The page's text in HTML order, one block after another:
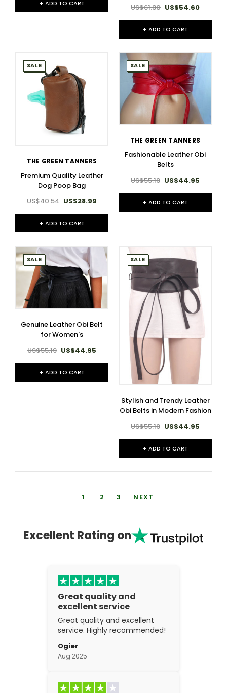
+ ADD TO CART US$61.80 US$54.60
+ ADD TO CART
SALE
THE GREEN TANNERS
Premium Quality Leather
Dog Poop Bag
US$40.54 US$28.99
+ ADD TO CART
SALE
THE GREEN TANNERS
Fashionable Leather Obi
Belts
US$55.19 US$44.95
+ ADD TO CART
SALE
Genuine Leather Obi Belt
for Women's
US$55.19 US$44.95
+ ADD TO CART
SALE
Stylish and Trendy Leather
Obi Belts in Modern Fashion
US$55.19 US$44.95
+ ADD TO CART
1 2 3 NEXT
Excellent Rating on
Great quality and
excellent service
Great quality and excellent
service. Highly recommended!
Ogier
Aug 2025